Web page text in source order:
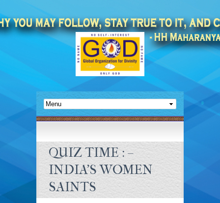
QUIZ TIME : –
INDIA’S WOMEN
SAINTS